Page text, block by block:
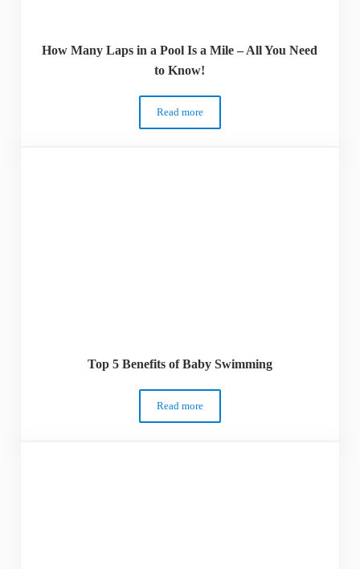
How Many Laps in a Pool Is a Mile – All You Need
to Know!
Read moreHow Many Laps in a Pool Is a Mile – All
Top 5 Benefits of Baby Swimming
Read moreTop 5 Benefits of Baby Swimming